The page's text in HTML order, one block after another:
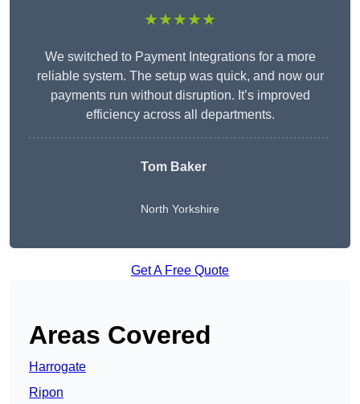
★★★★★
We switched to Payment Integrations for a more
reliable system. The setup was quick, and now our
payments run without disruption. It’s improved
efficiency across all departments.
Tom Baker
North Yorkshire
Get A Free Quote
Areas Covered
Harrogate
Ripon